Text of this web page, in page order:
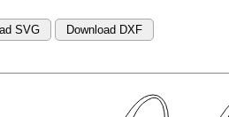
SVG Download DXF